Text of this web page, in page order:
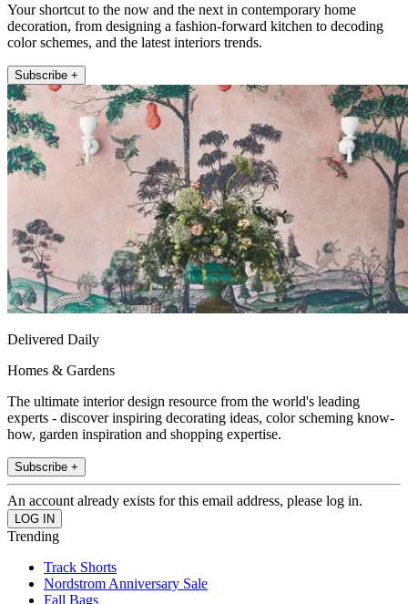
Your shortcut to the now and the next in contemporary home
decoration, from designing a fashion-forward kitchen to decoding
color schemes, and the latest interiors trends.
Subscribe +
Delivered Daily
Homes & Gardens
The ultimate interior design resource from the world's leading
experts - discover inspiring decorating ideas, color scheming know-
how, garden inspiration and shopping expertise.
Subscribe +
An account already exists for this email address, please log in.
Trending
Track Shorts
Nordstrom Anniversary Sale
Fall Bags